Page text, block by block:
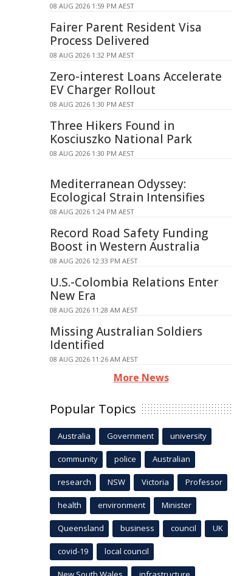
08 AUG 2026 1:59 PM AEST
Fairer Parent Resident Visa
Process Delivered
08 AUG 2026 1:32 PM AEST
Zero-interest Loans Accelerate
EV Charger Rollout
08 AUG 2026 1:30 PM AEST
Three Hikers Found in
Kosciuszko National Park
08 AUG 2026 1:30 PM AEST
Mediterranean Odyssey:
Ecological Strain Intensifies
08 AUG 2026 1:24 PM AEST
Record Road Safety Funding
Boost in Western Australia
08 AUG 2026 12:33 PM AEST
U.S.-Colombia Relations Enter
New Era
08 AUG 2026 11:28 AM AEST
Missing Australian Soldiers
Identified
08 AUG 2026 11:26 AM AEST
More News
Popular Topics
Australia Government university
community police Australian
research NSW Victoria Professor
health environment Minister
Queensland business council UK
covid-19 local council